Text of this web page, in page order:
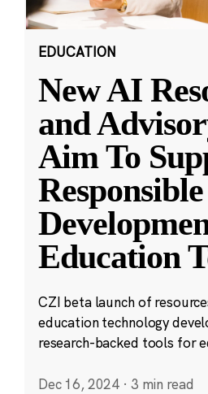
EDUCATION
New AI
and
Aim To
Responsible
Education
CZI beta launch of
education technology
research-backed tools for
Dec 16, 2024 · 3 min read